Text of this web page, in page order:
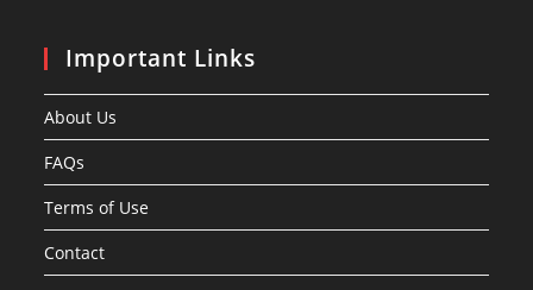
Important Links
About Us
FAQs
Terms of Use
Contact